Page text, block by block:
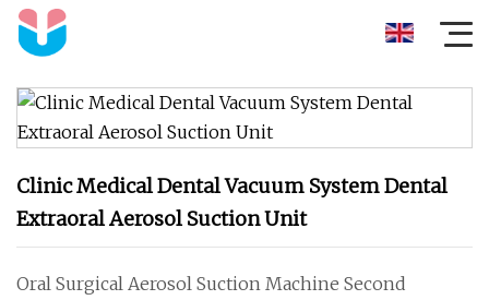
Clinic Medical Dental Vacuum System Dental
Extraoral Aerosol Suction Unit
Oral Surgical Aerosol Suction Machine Second